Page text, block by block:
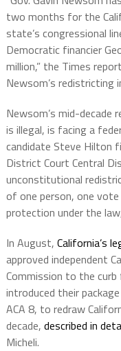
two months for the
state’s congressional
Democratic financier
million,” the Times
Newsom’s redistricting
Newsom’s mid-decade
is illegal, is facing a
candidate Steve Hilton
District Court Central
unconstitutional
of one person, one
protection under the
In August, California’s
approved independent
Commission to the
introduced their
ACA 8, to redraw
decade, described in
Micheli.